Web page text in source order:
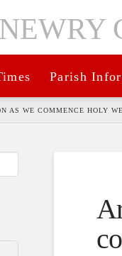
Parish
AS WE COMMENCE HOLY